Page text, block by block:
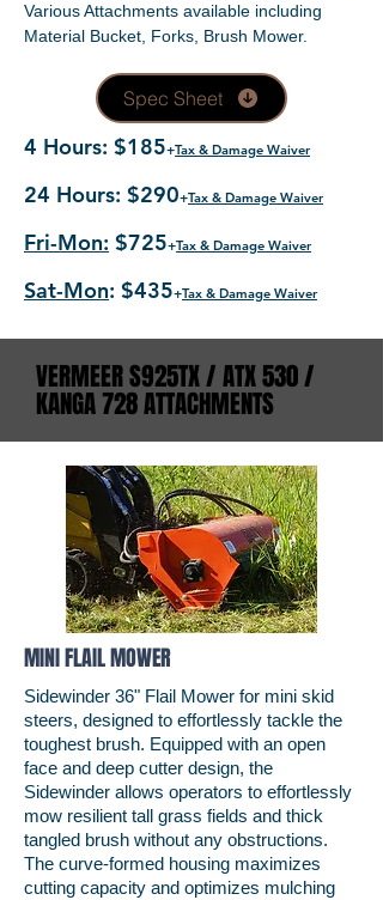
Various Attachments available including
Material Bucket, Forks, Brush Mower.
Spec Sheet
4 Hours: $185+Tax & Damage Waiver
24 Hours: $290+Tax & Damage Waiver
Fri-Mon: $725+Tax & Damage Waiver
Sat-Mon: $435+Tax & Damage Waiver
VERMEER S925TX / ATX 530 /
KANGA 728 ATTACHMENTS
MINI FLAIL MOWER
Sidewinder 36" Flail Mower for mini skid
steers, designed to effortlessly tackle the
toughest brush. Equipped with an open
face and deep cutter design, the
Sidewinder allows operators to effortlessly
mow resilient tall grass fields and thick
tangled brush without any obstructions.
The curve-formed housing maximizes
cutting capacity and optimizes mulching